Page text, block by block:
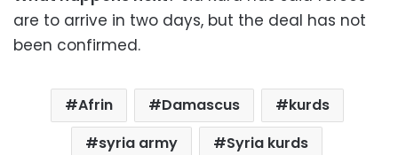
are to arrive in two days, but the deal has not
been confirmed.
Afrin Damascus
kurds
syria army
Syria kurds